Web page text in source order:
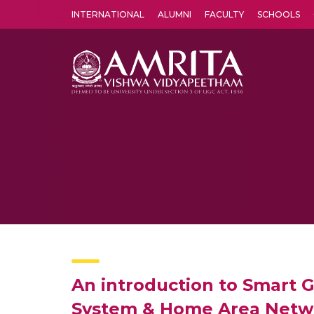
INTERNATIONAL ALUMNI FACULTY SCHOOLS
An introduction to Smart
System & Home Area